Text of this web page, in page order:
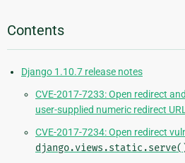
Contents
Django 1.10.7 release notes
CVE-2017-7233: Open redirect
user-supplied numeric redirect
CVE-2017-7234: Open redirect